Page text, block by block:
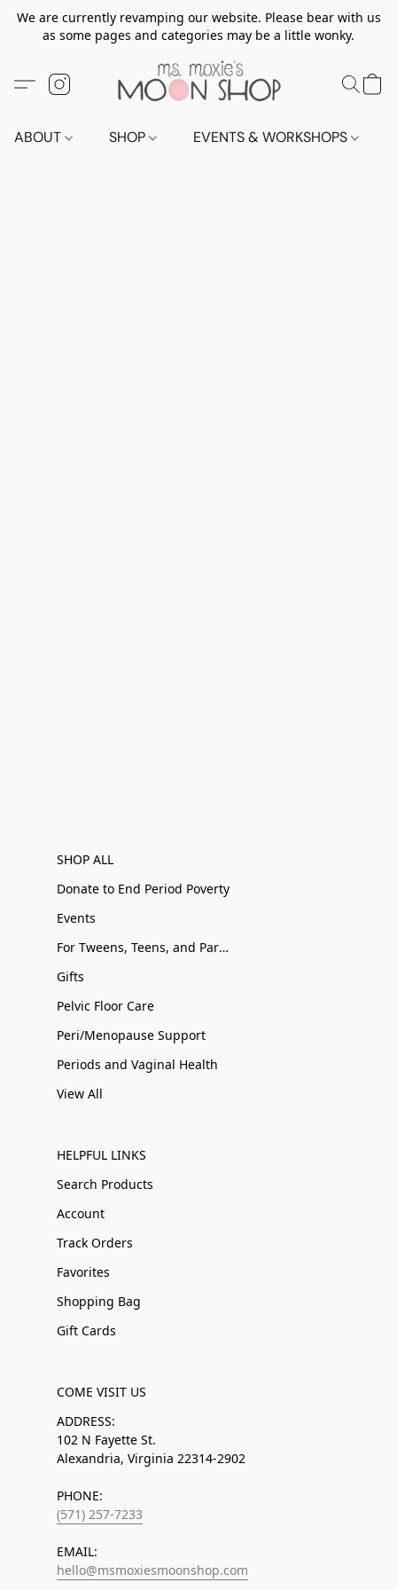
We are currently revamping our website. Please bear with us
as some pages and categories may be a little wonky.
ABOUT SHOP EVENTS & WORKSHOPS
SHOP ALL
Donate to End Period Poverty
Events
For Tweens, Teens, and Parents
Gifts
Pelvic Floor Care
Peri/Menopause Support
Periods and Vaginal Health
View All
HELPFUL LINKS
Search Products
Account
Track Orders
Favorites
Shopping Bag
Gift Cards
COME VISIT US
ADDRESS:
102 N Fayette St.
Alexandria, Virginia 22314-2902
PHONE:
(571) 257-7233
EMAIL:
hello@msmoxiesmoonshop.com